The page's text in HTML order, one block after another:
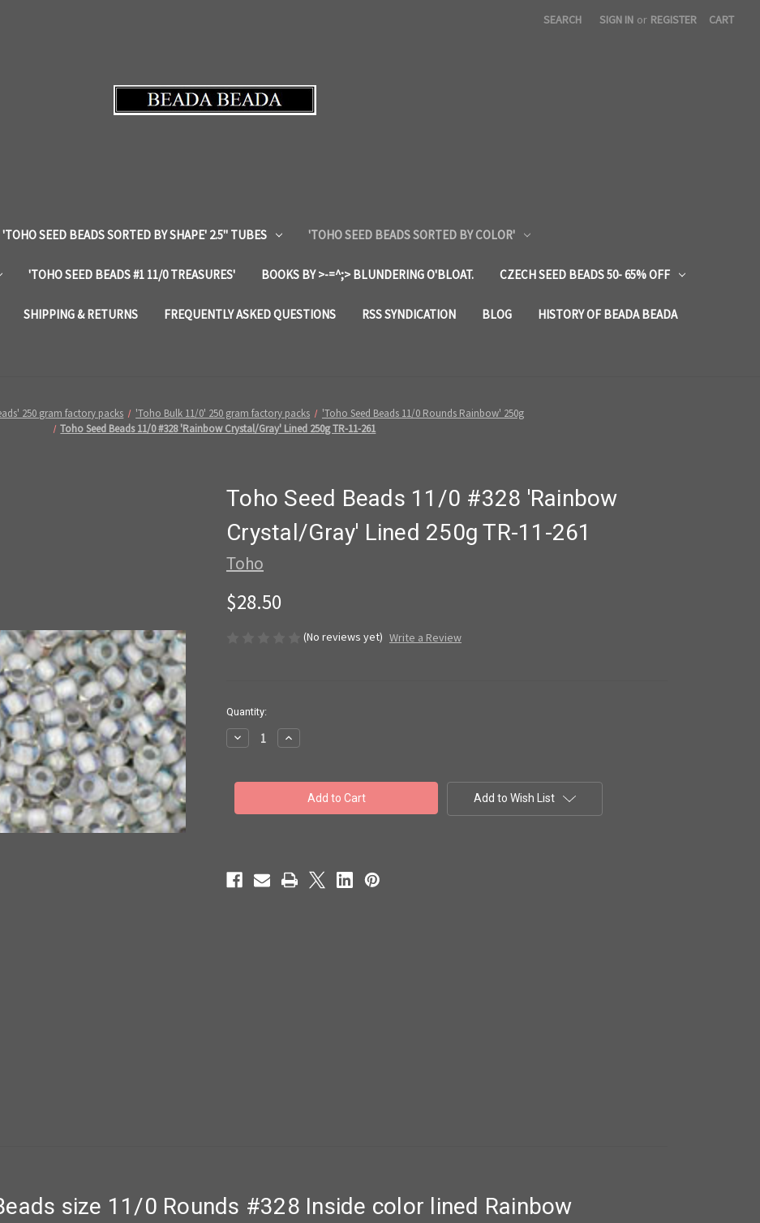
SEARCH SIGN IN or REGISTER CART
'TOHO SEED BEADS SORTED BY SHAPE' 2.5" TUBES 'TOHO SEED BEADS SORTED BY COLOR'
'TOHO SEED BEADS #1 11/0 TREASURES' BOOKS BY >-=^;> BLUNDERING O'BLOAT. CZECH SEED BEADS 50- 65% OFF
SHIPPING & RETURNS FREQUENTLY ASKED QUESTIONS RSS SYNDICATION BLOG HISTORY OF BEADA BEADA
250 gram factory packs 'Toho Bulk 11/0' 250 gram factory packs
'Toho Seed Beads 11/0 Rounds Rainbow' 250g
Toho Seed Beads 11/0 #328 'Rainbow Crystal/Gray' Lined 250g TR-11-261
Toho Seed Beads 11/0 #328 'Rainbow
Crystal/Gray' Lined 250g TR-11-261
Toho
$28.50
(No reviews yet) Write a Review
in
stock
Quantity:
Decrease
Quantity
Seed
#328
TR-
11-
Increase
Quantity
Seed
Beads
#328
TR-
11-
Add to Wish List
size 11/0 Rounds #328 Inside color lined Rainbow